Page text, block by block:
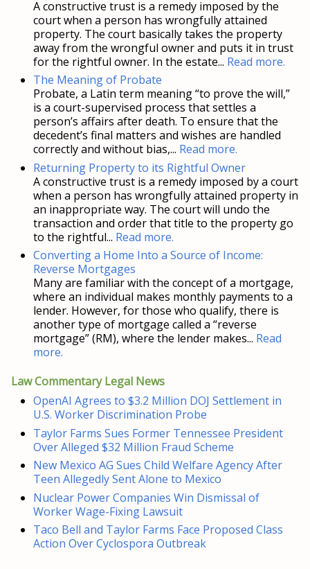
A constructive trust is a remedy imposed by the
court when a person has wrongfully attained
property. The court basically takes the property
away from the wrongful owner and puts it in trust
for the rightful owner. In the estate... Read more.
The Meaning of Probate
Probate, a Latin term meaning “to prove the will,”
is a court-supervised process that settles a
person’s affairs after death. To ensure that the
decedent’s final matters and wishes are handled
correctly and without bias,... Read more.
Returning Property to its Rightful Owner
A constructive trust is a remedy imposed by a court
when a person has wrongfully attained property in
an inappropriate way. The court will undo the
transaction and order that title to the property go
to the rightful... Read more.
Converting a Home Into a Source of Income:
Reverse Mortgages
Many are familiar with the concept of a mortgage,
where an individual makes monthly payments to a
lender. However, for those who qualify, there is
another type of mortgage called a “reverse
mortgage” (RM), where the lender makes... Read
more.
Law Commentary Legal News
OpenAI Agrees to $3.2 Million DOJ Settlement in
U.S. Worker Discrimination Probe
Taylor Farms Sues Former Tennessee President
Over Alleged $32 Million Fraud Scheme
New Mexico AG Sues Child Welfare Agency After
Teen Allegedly Sent Alone to Mexico
Nuclear Power Companies Win Dismissal of
Worker Wage-Fixing Lawsuit
Taco Bell and Taylor Farms Face Proposed Class
Action Over Cyclospora Outbreak